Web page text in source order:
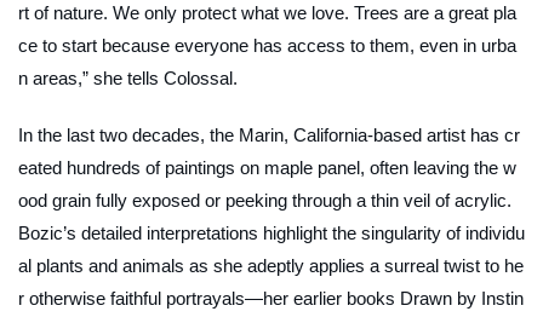
rt of nature. We only protect what we love. Trees are a great pla
ce to start because everyone has access to them, even in urba
n areas,” she tells Colossal.
In the last two decades, the Marin, California-based artist has cr
eated hundreds of paintings on maple panel, often leaving the w
ood grain fully exposed or peeking through a thin veil of acrylic.
Bozic’s detailed interpretations highlight the singularity of individu
al plants and animals as she adeptly applies a surreal twist to he
r otherwise faithful portrayals—her earlier books Drawn by Instin